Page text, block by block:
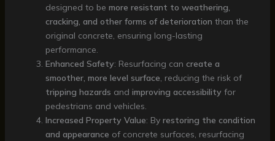
designed to be more resistant to weathering,
cracking, and other forms of deterioration than the
original concrete, ensuring long-lasting
performance.
Enhanced Safety: Resurfacing can create a
smoother, more level surface, reducing the risk of
tripping hazards and improving accessibility for
pedestrians and vehicles.
Increased Property Value: By restoring the condition
and appearance of concrete surfaces, resurfacing